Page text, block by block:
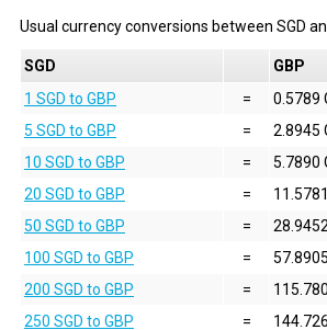
Usual currency conversions between SGD
SGD
GBP
1 SGD to GBP
=
0.5789
5 SGD to GBP
=
2.8945
10 SGD to GBP
=
5.7890
20 SGD to GBP
=
50 SGD to GBP
=
100 SGD to GBP
=
200 SGD to GBP
=
250 SGD to GBP
=